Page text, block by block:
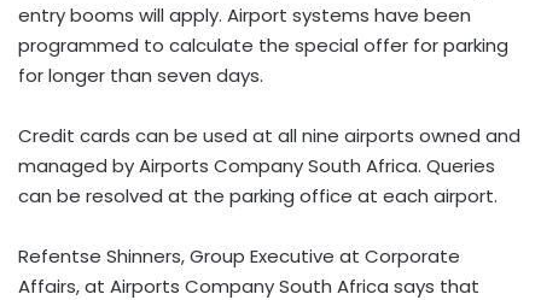
entry booms will apply. Airport systems have been
programmed to calculate the special offer for parking
for longer than seven days.
Credit cards can be used at all nine airports owned and
managed by Airports Company South Africa. Queries
can be resolved at the parking office at each airport.
Refentse Shinners, Group Executive at Corporate
Affairs, at Airports Company South Africa says that